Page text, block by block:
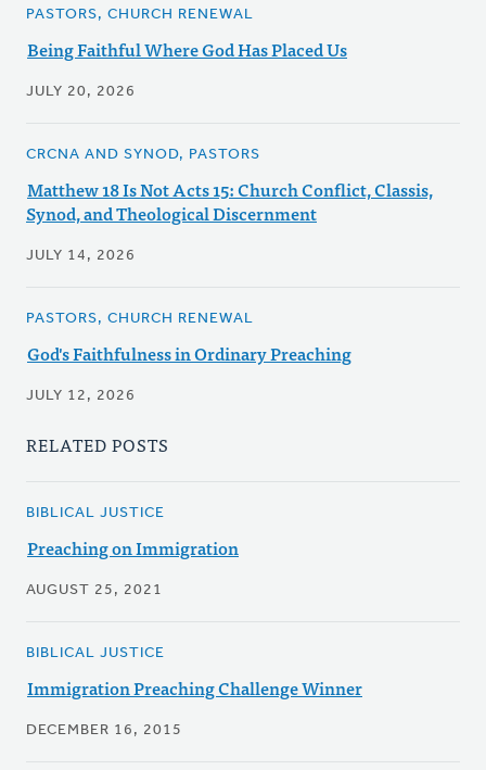
PASTORS, CHURCH RENEWAL
Being Faithful Where God Has Placed Us
JULY 20, 2026
CRCNA AND SYNOD, PASTORS
Matthew 18 Is Not Acts 15: Church Conflict, Classis,
Synod, and Theological Discernment
JULY 14, 2026
PASTORS, CHURCH RENEWAL
God's Faithfulness in Ordinary Preaching
JULY 12, 2026
RELATED POSTS
BIBLICAL JUSTICE
Preaching on Immigration
AUGUST 25, 2021
BIBLICAL JUSTICE
Immigration Preaching Challenge Winner
DECEMBER 16, 2015